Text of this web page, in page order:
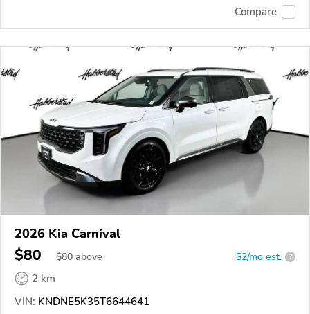
Compare
2026 Kia Carnival
$80 $80 above $2/mo est. ?
2 km
VIN: KNDNE5K35T6644641